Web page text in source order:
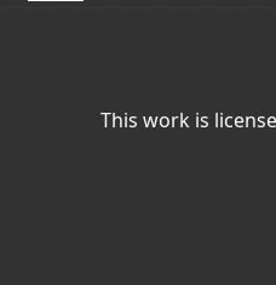
This work is